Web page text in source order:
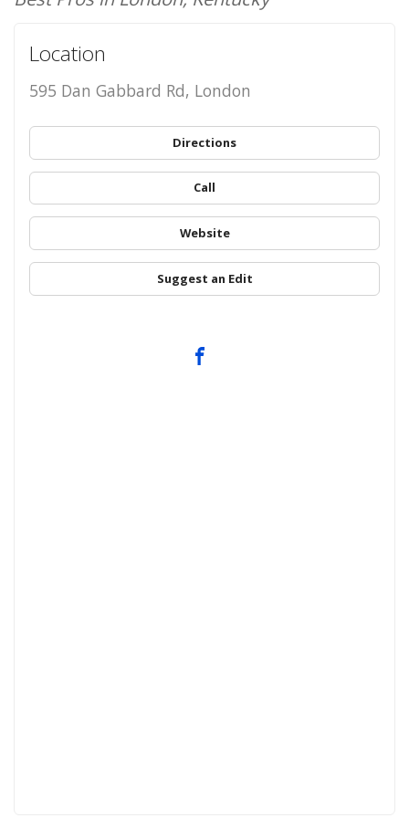
Location
595 Dan Gabbard Rd, London
Directions
Call
Website
Suggest an Edit